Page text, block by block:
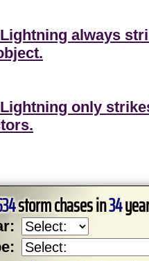
always
only
storm chases in34